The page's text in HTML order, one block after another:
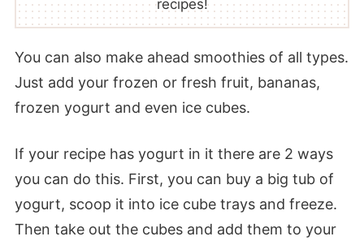
recipes!
You can also make ahead smoothies of all types.
Just add your frozen or fresh fruit, bananas,
frozen yogurt and even ice cubes.
If your recipe has yogurt in it there are 2 ways
you can do this. First, you can buy a big tub of
yogurt, scoop it into ice cube trays and freeze.
Then take out the cubes and add them to your